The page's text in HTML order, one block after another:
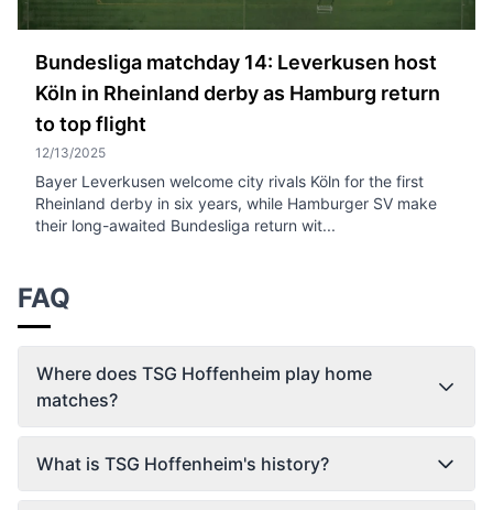
Bundesliga matchday 14: Leverkusen host
Köln in Rheinland derby as Hamburg return
to top flight
12/13/2025
Bayer Leverkusen welcome city rivals Köln for the first
Rheinland derby in six years, while Hamburger SV make
their long-awaited Bundesliga return wit...
FAQ
Where does TSG Hoffenheim play home
matches?
What is TSG Hoffenheim's history?